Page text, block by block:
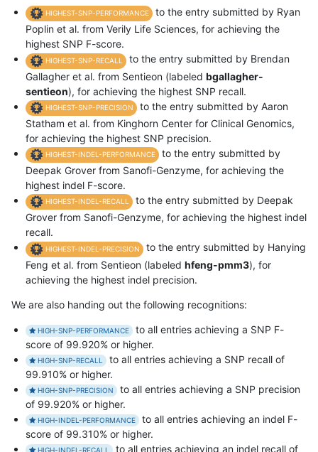
HIGHEST-SNP-PERFORMANCE
to the entry submitted by Ryan
Poplin et al. from Verily Life Sciences, for achieving the
highest SNP F-score.
HIGHEST-SNP-RECALL
to the entry submitted by Brendan
Gallagher et al. from Sentieon (labeled bgallagher-
sentieon), for achieving the highest SNP recall.
HIGHEST-SNP-PRECISION
to the entry submitted by Aaron
Statham et al. from Kinghorn Center for Clinical Genomics,
for achieving the highest SNP precision.
HIGHEST-INDEL-PERFORMANCE
to the entry submitted by
Deepak Grover from Sanofi-Genzyme, for achieving the
highest indel F-score.
HIGHEST-INDEL-RECALL
to the entry submitted by Deepak
Grover from Sanofi-Genzyme, for achieving the highest indel
recall.
HIGHEST-INDEL-PRECISION
to the entry submitted by Hanying
Feng et al. from Sentieon (labeled hfeng-pmm3), for
achieving the highest indel precision.
We are also handing out the following recognitions:
HIGH-SNP-PERFORMANCE
to all entries achieving a SNP F-
score of 99.920% or higher.
HIGH-SNP-RECALL
to all entries achieving a SNP recall of
99.910% or higher.
HIGH-SNP-PRECISION
to all entries achieving a SNP precision
of 99.920% or higher.
HIGH-INDEL-PERFORMANCE
to all entries achieving an indel F-
score of 99.310% or higher.
HIGH-INDEL-RECALL to all entries achieving an indel recall of